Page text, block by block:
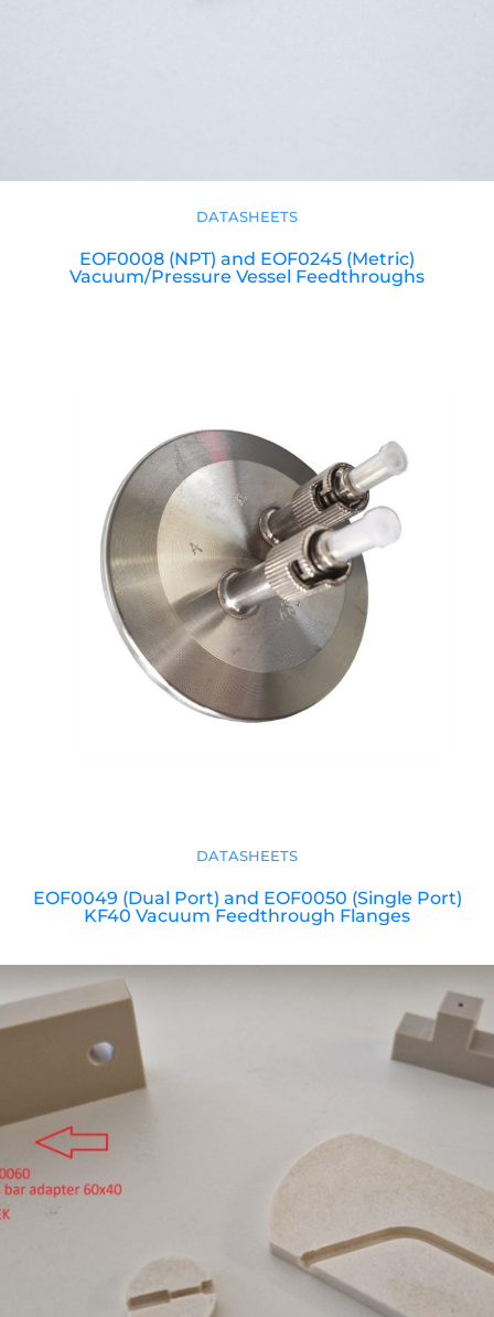
DATASHEETS
EOF0008 (NPT) and EOF0245 (Metric)
Vacuum/Pressure Vessel Feedthroughs
DATASHEETS
EOF0049 (Dual Port) and EOF0050 (Single Port)
KF40 Vacuum Feedthrough Flanges